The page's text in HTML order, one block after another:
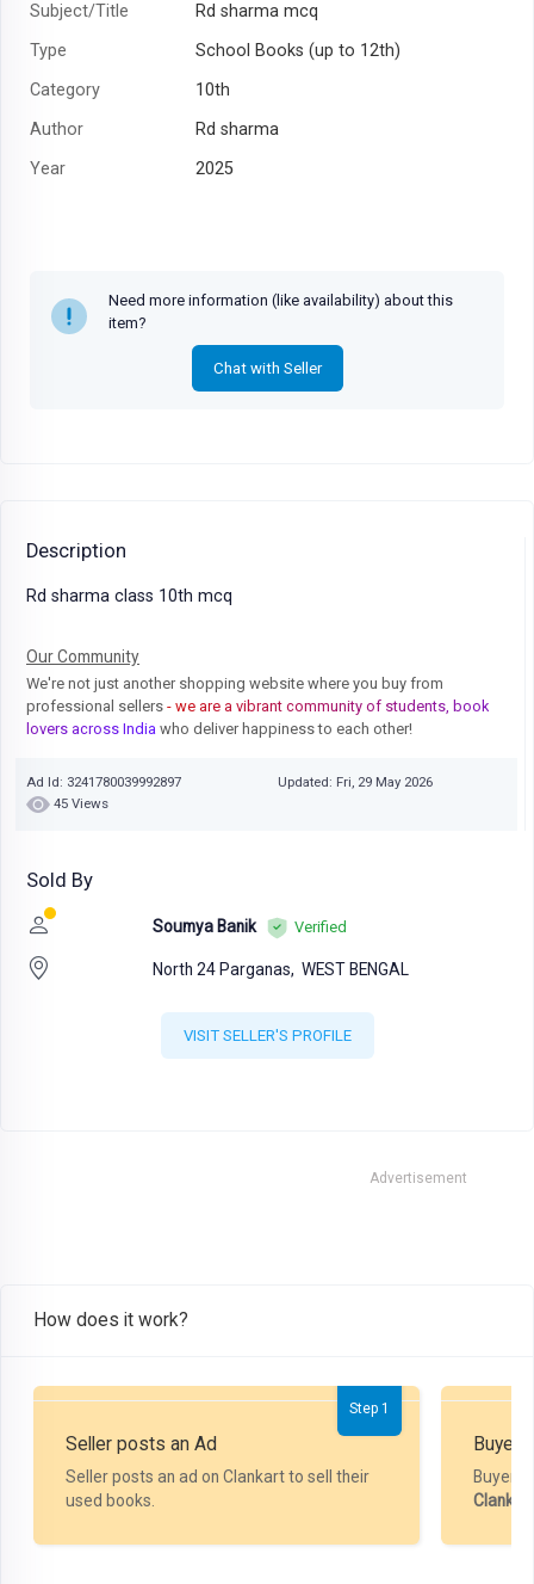
Subject/Title
Rd sharma mcq
Type
School Books (up to 12th)
Category
10th
Author
Rd sharma
Year
2025
Need more information (like availability) about this
item?
Chat with Seller
Description
Rd sharma class 10th mcq
Our Community
We're not just another shopping website where you buy from
professional sellers - we are a vibrant community of students, book
lovers across India who deliver happiness to each other!
Ad Id: 3241780039992897
Updated: Fri, 29 May 2026
45 Views
Sold By
Soumya Banik Verified
North 24 Parganas, WEST BENGAL
VISIT SELLER'S PROFILE
Advertisement
How does it work?
Step 1
Seller posts an Ad
Seller posts an ad on Clankart to sell their
used books.
Buyer
Buyer
Clankart